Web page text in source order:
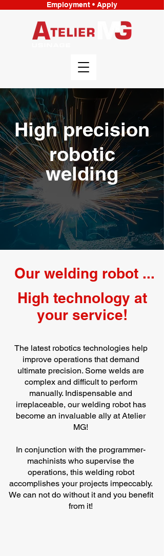
Employment • Apply
High precision
robotic
welding
Our welding robot ...
High technology at
your service!
The latest robotics technologies help
improve operations that demand
ultimate precision. Some welds are
complex and difficult to perform
manually. Indispensable and
irreplaceable, our welding robot has
become an invaluable ally at Atelier
MG!
In conjunction with the programmer-
machinists who supervise the
operations, this welding robot
accomplishes your projects impeccably.
We can not do without it and you benefit
from it!